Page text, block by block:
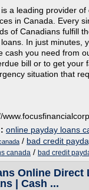
a leading provider
in Canada. Every
of Canadians fulfill
In just minutes,
cash you need from
bill or to get your
situation that
online payday loans
/ bad credit
canada / bad credit
Online Direct
| Cash ...